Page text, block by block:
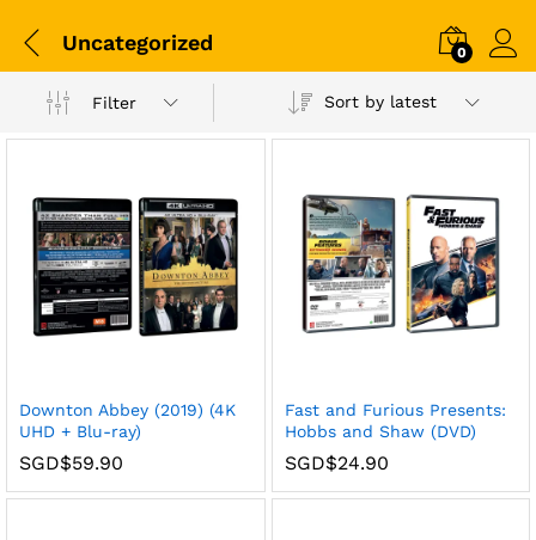
Uncategorized 0
Filter Sort by latest
Downton Abbey (2019) (4K
UHD + Blu-ray)
SGD$59.90
Fast and Furious Presents:
Hobbs and Shaw (DVD)
SGD$24.90